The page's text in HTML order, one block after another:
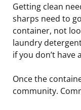
Getting clean
sharps need to
container, not
laundry
if you don’t
Once the
community.